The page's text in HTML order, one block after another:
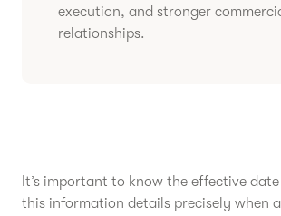
execution, and stronger
relationships.
It’s important to know the effective
this information details precisely when